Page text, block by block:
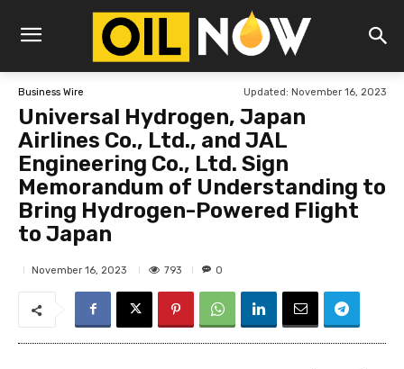
Business Wire Updated: November 16, 2023
Universal Hydrogen, Japan
Airlines Co., Ltd., and JAL
Engineering Co., Ltd. Sign
Memorandum of Understanding to
Bring Hydrogen-Powered Flight
to Japan
November 16, 2023 793 0